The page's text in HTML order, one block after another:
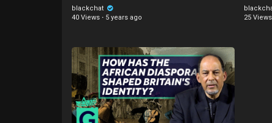
blackchat
40 Views · 5 years ago
25 Views